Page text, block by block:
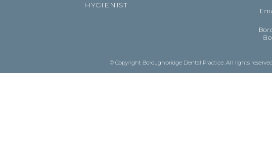
HYGIENIST
© Copyright Boroughbridge Dental Practice. All rights reserved.